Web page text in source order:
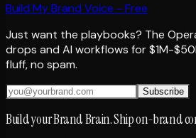
Build My Brand Voice - Free
Just want the playbooks? The
drops and AI workflows for $1M-
fluff, no spam.
Subscribe
Build your Brand Brain. Ship on-brand